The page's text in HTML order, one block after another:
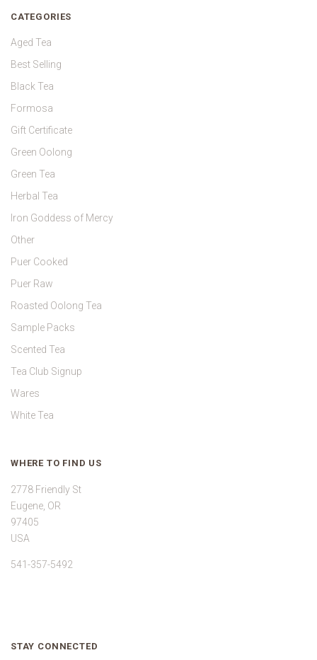
CATEGORIES
Aged Tea
Best Selling
Black Tea
Formosa
Gift Certificate
Green Oolong
Green Tea
Herbal Tea
Iron Goddess of Mercy
Other
Puer Cooked
Puer Raw
Roasted Oolong Tea
Sample Packs
Scented Tea
Tea Club Signup
Wares
White Tea
WHERE TO FIND US
2778 Friendly St
Eugene, OR
97405
USA
541-357-5492
STAY CONNECTED